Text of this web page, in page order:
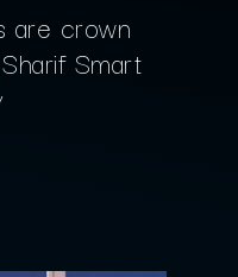
are crown
Smart